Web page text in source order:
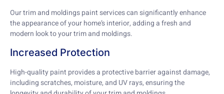
Our trim and moldings paint services can significantly enhance
the appearance of your home’s interior, adding a fresh and
modern look to your trim and moldings.
Increased Protection
High-quality paint provides a protective barrier against damage,
including scratches, moisture, and UV rays, ensuring the